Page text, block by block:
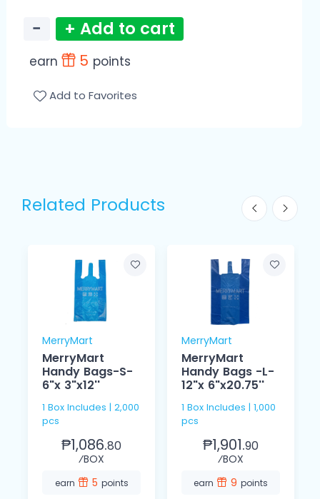
− + Add to cart
earn 5 points
Add to Favorites
Related Products
MerryMart
MerryMart
Handy Bags-S-
6"x 3"x12''
1 Box Includes | 2,000
pcs
₱1,086.80
⁄BOX
earn 5 points
MerryMart
MerryMart
Handy Bags -L-
12"x 6"x20.75''
1 Box Includes | 1,000
pcs
₱1,901.90
⁄BOX
earn 9 points